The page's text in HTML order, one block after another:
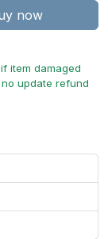
now
item damaged
no update refund